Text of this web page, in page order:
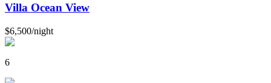
Villa Ocean View
$6,500/night
6